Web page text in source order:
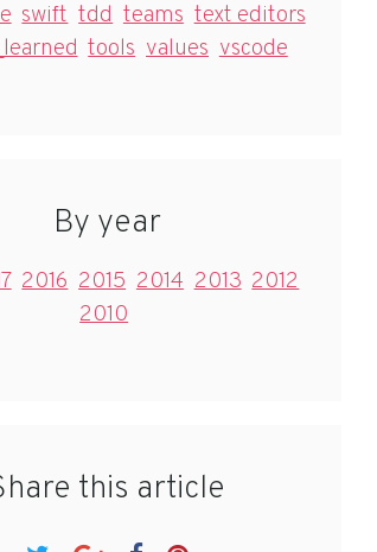
swift tdd teams text editors
tools values vscode
By year
2016 2015 2014 2013 2012
2010
this article